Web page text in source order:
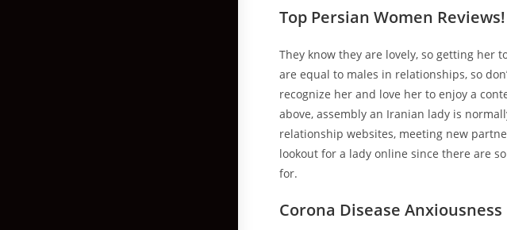
Top Persian Women Reviews!
They know they are lovely, so getting her
are equal to males in relationships, so
recognize her and love her to enjoy a
above, assembly an Iranian lady is
relationship websites, meeting new
lookout for a lady online since there are
for.
Corona Disease Anxiousness